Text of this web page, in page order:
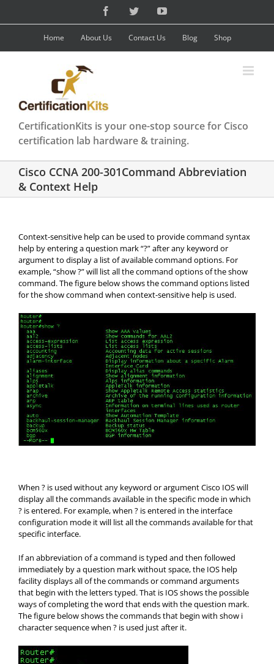
content
FacebookTwitterYouTube
Home About Us Contact Us Blog Shop
CertificationKits is your one-stop source for Cisco
certification lab hardware & training.
Cisco CCNA 200-301Command Abbreviation
& Context Help
Context-sensitive help can be used to provide command syntax
help by entering a question mark “?” after any keyword or
argument to display a list of available command options. For
example, “show ?” will list all the command options of the show
command. The figure below shows the command options listed
for the show command when context-sensitive help is used.
When ? is used without any keyword or argument Cisco IOS will
display all the commands available in the specific mode in which
? is entered. For example, when ? is entered in the interface
configuration mode it will list all the commands available for that
specific interface.
If an abbreviation of a command is typed and then followed
immediately by a question mark without space, the IOS help
facility displays all of the commands or command arguments
that begin with the letters typed. That is IOS shows the possible
ways of completing the word that ends with the question mark.
The figure below shows the commands that begin with show i
character sequence when ? is used just after it.